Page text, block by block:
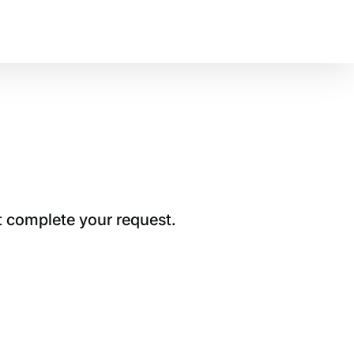
complete your request.